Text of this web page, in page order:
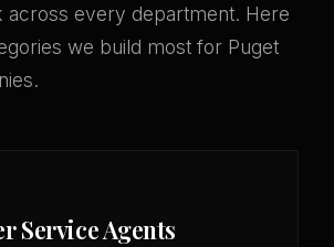
across every department. Here
we build most for Puget
Service Agents